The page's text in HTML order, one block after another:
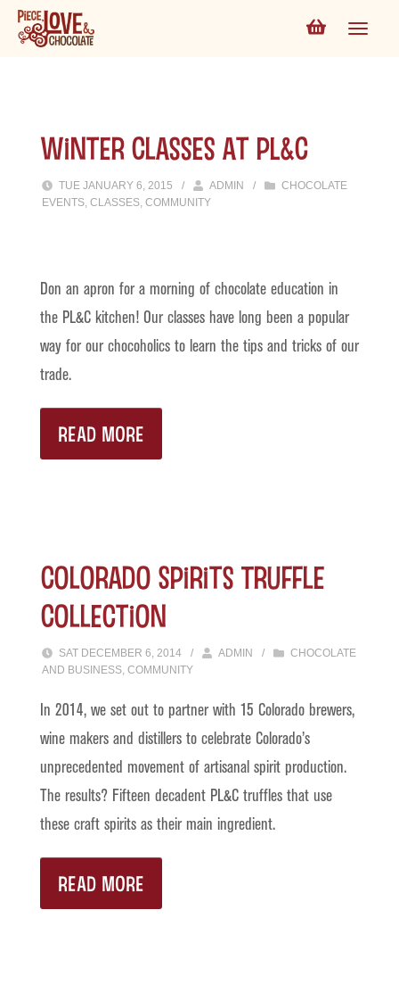
Winter Classes at PL&C
TUE JANUARY 6, 2015 / ADMIN /
CHOCOLATE
EVENTS, CLASSES, COMMUNITY
Don an apron for a morning of chocolate education in
the PL&C kitchen! Our classes have long been a popular
way for our chocoholics to learn the tips and tricks of our
trade.
READ MORE
Colorado Spirits Truffle
Collection
SAT DECEMBER 6, 2014 / ADMIN /
CHOCOLATE
AND BUSINESS, COMMUNITY
In 2014, we set out to partner with 15 Colorado brewers,
wine makers and distillers to celebrate Colorado’s
unprecedented movement of artisanal spirit production.
The results? Fifteen decadent PL&C truffles that use
these craft spirits as their main ingredient.
READ MORE